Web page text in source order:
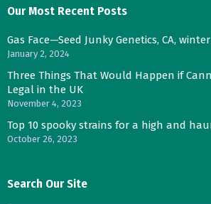
Our Most Recent Posts
Gas Face—Seed Junky Genetics, CA, winter
January 2, 2024
Three Things That Would Happen if
Legal in the UK
November 4, 2023
Top 10 spooky strains for a high and
October 26, 2023
Search Our Site